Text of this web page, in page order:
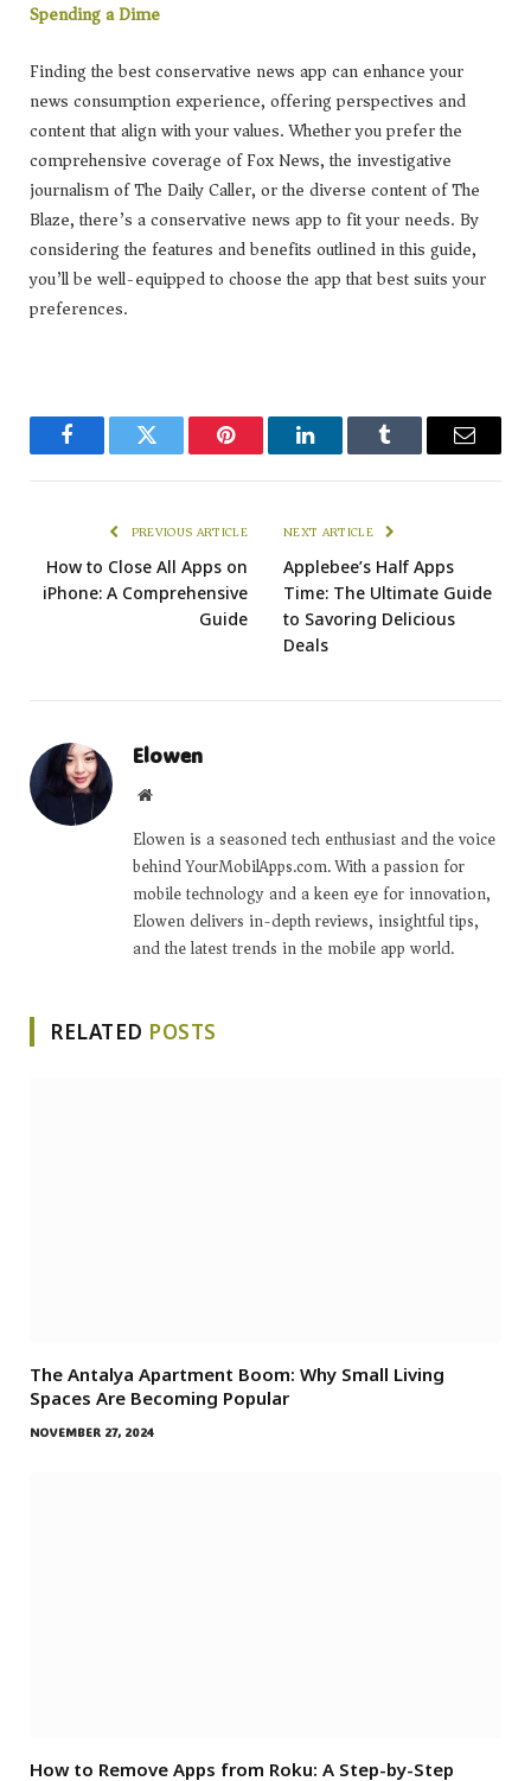
Spending a Dime
Finding the best conservative news app can enhance your
news consumption experience, offering perspectives and
content that align with your values. Whether you prefer the
comprehensive coverage of Fox News, the investigative
journalism of The Daily Caller, or the diverse content of The
Blaze, there’s a conservative news app to fit your needs. By
considering the features and benefits outlined in this guide,
you’ll be well-equipped to choose the app that best suits your
preferences.
FacebookTwitter Pinterest LinkedInTumblr Email
PREVIOUS ARTICLE
How to Close All Apps on
iPhone: A Comprehensive
Guide
NEXT ARTICLE
Applebee’s Half Apps
Time: The Ultimate Guide
to Savoring Delicious
Deals
Elowen
Website
Elowen is a seasoned tech enthusiast and the voice
behind YourMobilApps.com. With a passion for
mobile technology and a keen eye for innovation,
Elowen delivers in-depth reviews, insightful tips,
and the latest trends in the mobile app world.
RELATED POSTS
The Antalya Apartment Boom: Why Small Living
Spaces Are Becoming Popular
NOVEMBER 27, 2024
How to Remove Apps from Roku: A Step-by-Step